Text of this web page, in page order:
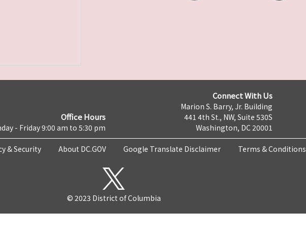
Office Hours
- Friday 9:00 am to 5:30 pm
Connect With Us
Marion S. Barry, Jr. Building
441 4th St., NW, Suite 530S
Washington, DC 20001
& Security About DC.GOV Google Translate Disclaimer Terms & Conditions
© 2023 District of Columbia